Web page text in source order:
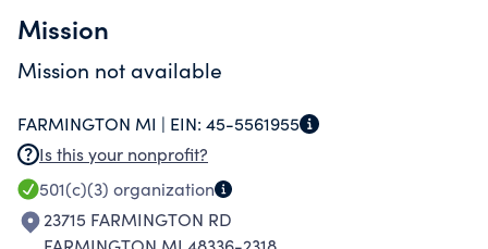
Mission
Mission not available
FARMINGTON MI | EIN: 45-5561955
Is this your nonprofit?
501(c)(3) organization
23715 FARMINGTON RD